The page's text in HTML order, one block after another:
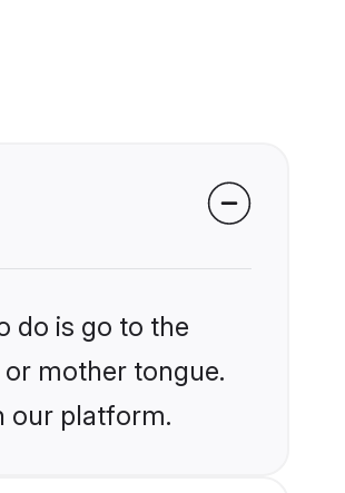
do is go to the
mother tongue.
our platform.